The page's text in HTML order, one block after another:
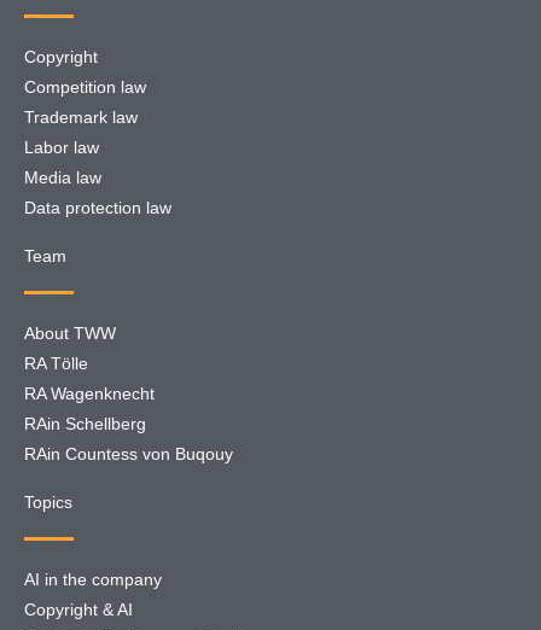
Copyright
Competition law
Trademark law
Labor law
Media law
Data protection law
Team
About TWW
RA Tölle
RA Wagenknecht
RAin Schellberg
RAin Countess von Buqouy
Topics
AI in the company
Copyright & AI